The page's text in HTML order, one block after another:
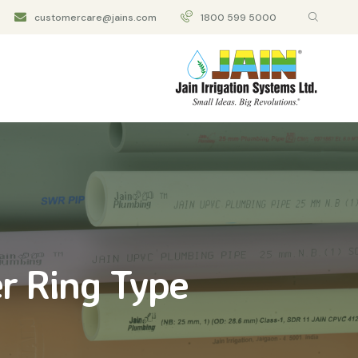
customercare@jains.com 1800 599 5000
Ring Type